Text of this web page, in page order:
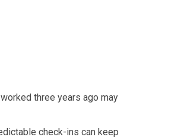
three years ago may
check-ins can keep